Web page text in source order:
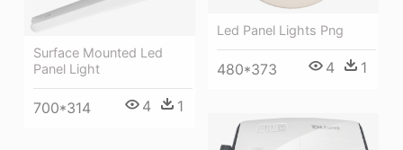
Led Panel Lights Png
480*373 4 1
Surface Mounted Led
Panel Light
700*314 4 1